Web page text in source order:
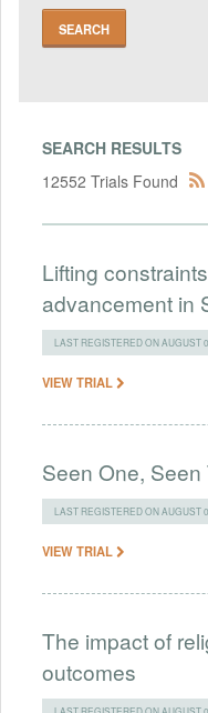
SEARCH RESULTS
12552 Trials Found
Lifting
advancement in
LAST REGISTERED ON AUGUST
VIEW TRIAL
Seen One, Seen
LAST REGISTERED ON AUGUST
VIEW TRIAL
The impact of
outcomes